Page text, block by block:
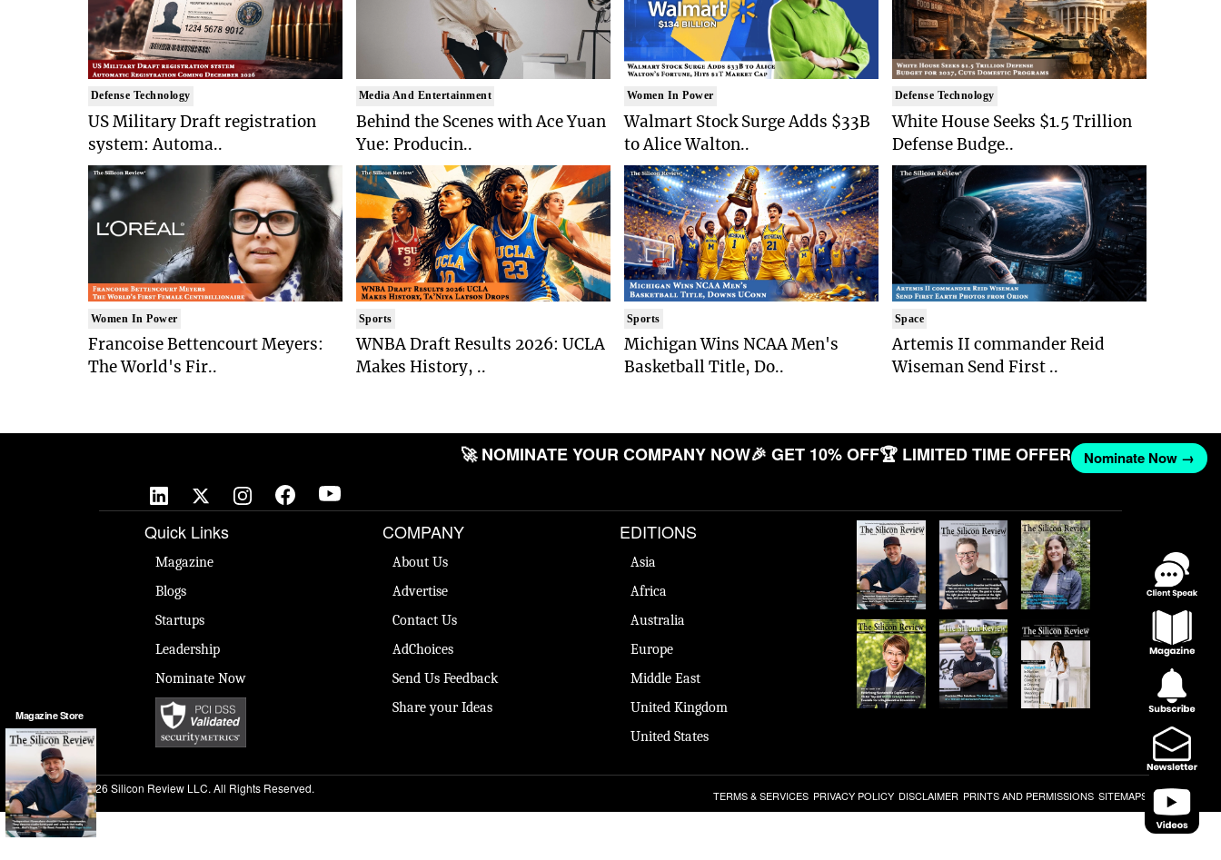
Defense Technology
US Military Draft registration
system: Automa..
Women In Power
Francoise Bettencourt Meyers:
The World's Fir..
Media And Entertainment
Behind the Scenes with Ace Yuan
Yue: Producin..
Sports
WNBA Draft Results 2026: UCLA
Makes History, ..
Women In Power
Walmart Stock Surge Adds $33B
to Alice Walton..
Sports
Michigan Wins NCAA Men's
Basketball Title, Do..
Defense Technology
White House Seeks $1.5 Trillion
Defense Budge..
Space
Artemis II commander Reid
Wiseman Send First ..
Magazine Store
🚀 NOMINATE YOUR COMPANY NOW🎉 GET 10% OFF🏆 LIMITED TIME OFFER Nominate Now →
Quick Links
Magazine
Blogs
Startups
Leadership
Nominate Now
COMPANY
About Us
Advertise
Contact Us
AdChoices
Send Us Feedback
Share your Ideas
EDITIONS
Asia
Africa
Australia
Europe
Middle East
United Kingdom
United States
© 2026 Silicon Review LLC. All Rights Reserved. TERMS & SERVICES PRIVACY POLICY DISCLAIMER PRINTS AND PERMISSIONS SITEMAPS